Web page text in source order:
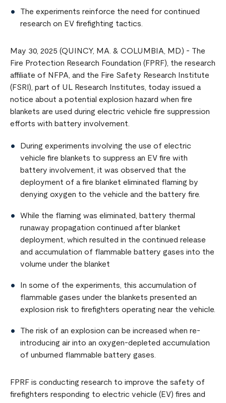
The experiments reinforce the need for continued
research on EV firefighting tactics.
May 30, 2025 (QUINCY, MA. & COLUMBIA, MD.) - The
Fire Protection Research Foundation (FPRF), the research
affiliate of NFPA, and the Fire Safety Research Institute
(FSRI), part of UL Research Institutes, today issued a
notice about a potential explosion hazard when fire
blankets are used during electric vehicle fire suppression
efforts with battery involvement.
During experiments involving the use of electric
vehicle fire blankets to suppress an EV fire with
battery involvement, it was observed that the
deployment of a fire blanket eliminated flaming by
denying oxygen to the vehicle and the battery fire.
While the flaming was eliminated, battery thermal
runaway propagation continued after blanket
deployment, which resulted in the continued release
and accumulation of flammable battery gases into the
volume under the blanket
In some of the experiments, this accumulation of
flammable gases under the blankets presented an
explosion risk to firefighters operating near the vehicle.
The risk of an explosion can be increased when re-
introducing air into an oxygen-depleted accumulation
of unburned flammable battery gases.
FPRF is conducting research to improve the safety of
firefighters responding to electric vehicle (EV) fires and